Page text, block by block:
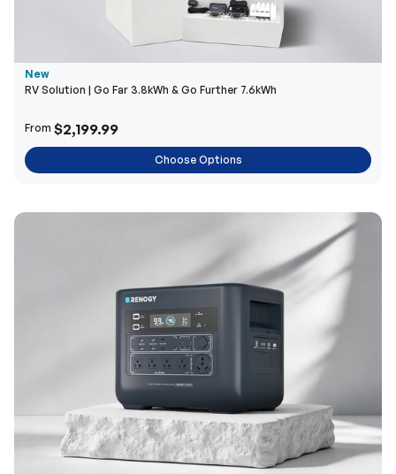
New
RV Solution | Go Far 3.8kWh & Go Further 7.6kWh
From $2,199.99
Choose Options